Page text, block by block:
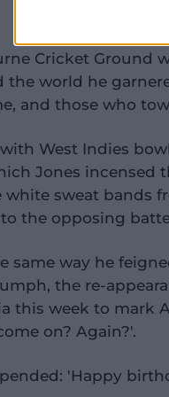
Cricket Ground
the world he
and those who
West Indies
Jones
white sweat bands
the opposing
same way he
the re-
this week to mark
on? Again?'.
'Happy